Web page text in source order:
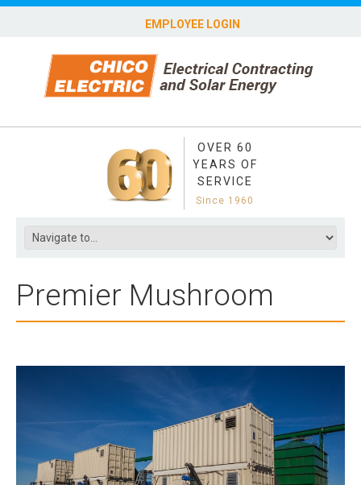
EMPLOYEE LOGIN
OVER 60
YEARS OF
SERVICE
Since 1960
Premier Mushroom